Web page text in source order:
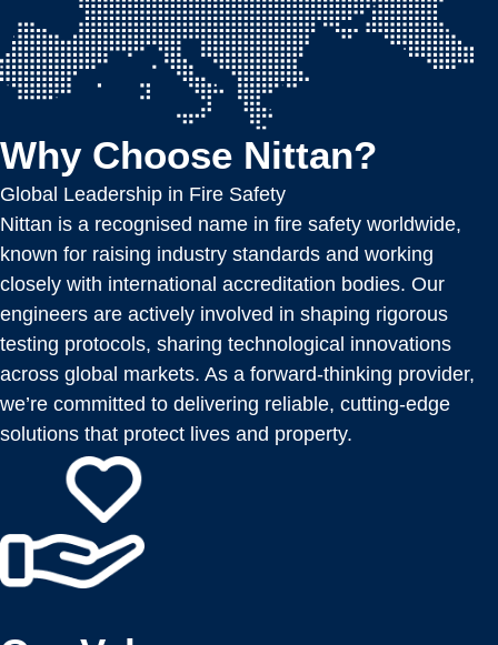
Why Choose Nittan?
Global Leadership in Fire Safety
Nittan is a recognised name in fire safety worldwide,
known for raising industry standards and working
closely with international accreditation bodies. Our
engineers are actively involved in shaping rigorous
testing protocols, sharing technological innovations
across global markets. As a forward-thinking provider,
we’re committed to delivering reliable, cutting-edge
solutions that protect lives and property.